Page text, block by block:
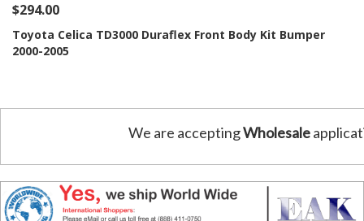
$294.00
Toyota Celica TD3000 Duraflex Front Body Kit Bumper
2000-2005
We are acceptingWholesale